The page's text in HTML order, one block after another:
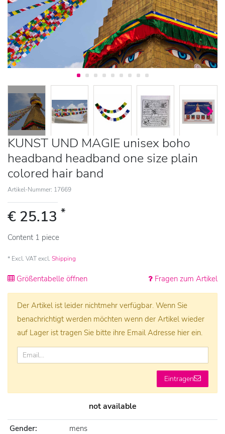
KUNST UND MAGIE unisex boho
headband headband one size plain
colored hair band
Artikel-Nummer: 17669
€ 25.13 *
Content 1 piece
* Excl. VAT excl. Shipping
Größentabelle öffnen Fragen zum Artikel
Der Artikel ist leider nichtmehr verfügbar. Wenn Sie
benachrichtigt werden möchten wenn der Artikel wieder
auf Lager ist tragen Sie bitte ihre Email Adresse hier ein.
Eintragen
not available
Gender:
mens